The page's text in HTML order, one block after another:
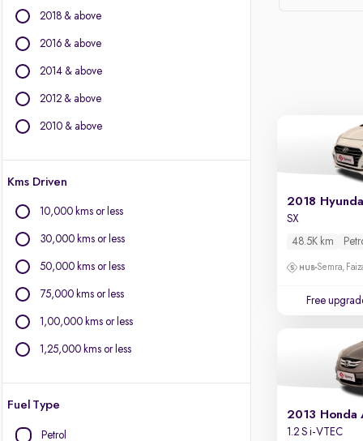
BYD
Chevrolet
Force Motors
Isuzu
Land Rover
Lexus
Mini
Mitsubishi
2018 & above
2016 & above
2014 & above
2012 & above
2010 & above
Kms Driven
10,000 kms or less
30,000 kms or less
50,000 kms or less
75,000 kms or less
1,00,000 kms or less
1,25,000 kms or less
Fuel Type
Petrol
2018
SX
48.5K km
Semra,
Free
2013 Honda
1.2 S i-VTEC